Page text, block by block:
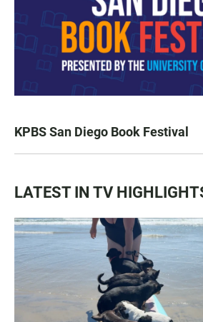
KPBS San Diego Book Festival
LATEST IN TV